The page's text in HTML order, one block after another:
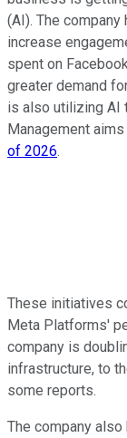
(AI). The
increase
spent on
greater demand
is also utilizing AI
Management
of 2026.
These initiatives
Meta Platforms'
company is
infrastructure, to
some reports.
The company